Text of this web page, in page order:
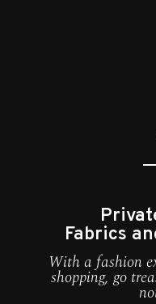
Fabrics
With a fashion
shopping, go